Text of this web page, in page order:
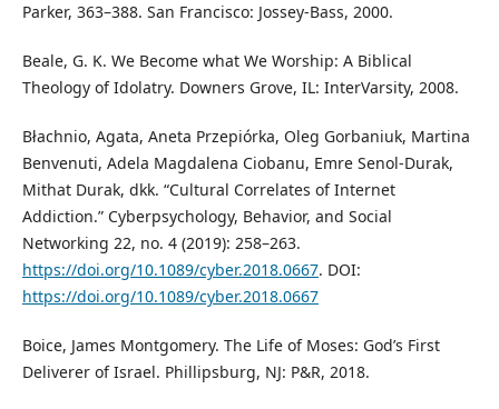
Parker, 363–388. San Francisco: Jossey-Bass, 2000.
Beale, G. K. We Become what We Worship: A Biblical
Theology of Idolatry. Downers Grove, IL: InterVarsity, 2008.
Błachnio, Agata, Aneta Przepiórka, Oleg Gorbaniuk, Martina
Benvenuti, Adela Magdalena Ciobanu, Emre Senol-Durak,
Mithat Durak, dkk. “Cultural Correlates of Internet
Addiction.” Cyberpsychology, Behavior, and Social
Networking 22, no. 4 (2019): 258–263.
https://doi.org/10.1089/cyber.2018.0667. DOI:
https://doi.org/10.1089/cyber.2018.0667
Boice, James Montgomery. The Life of Moses: God’s First
Deliverer of Israel. Phillipsburg, NJ: P&R, 2018.